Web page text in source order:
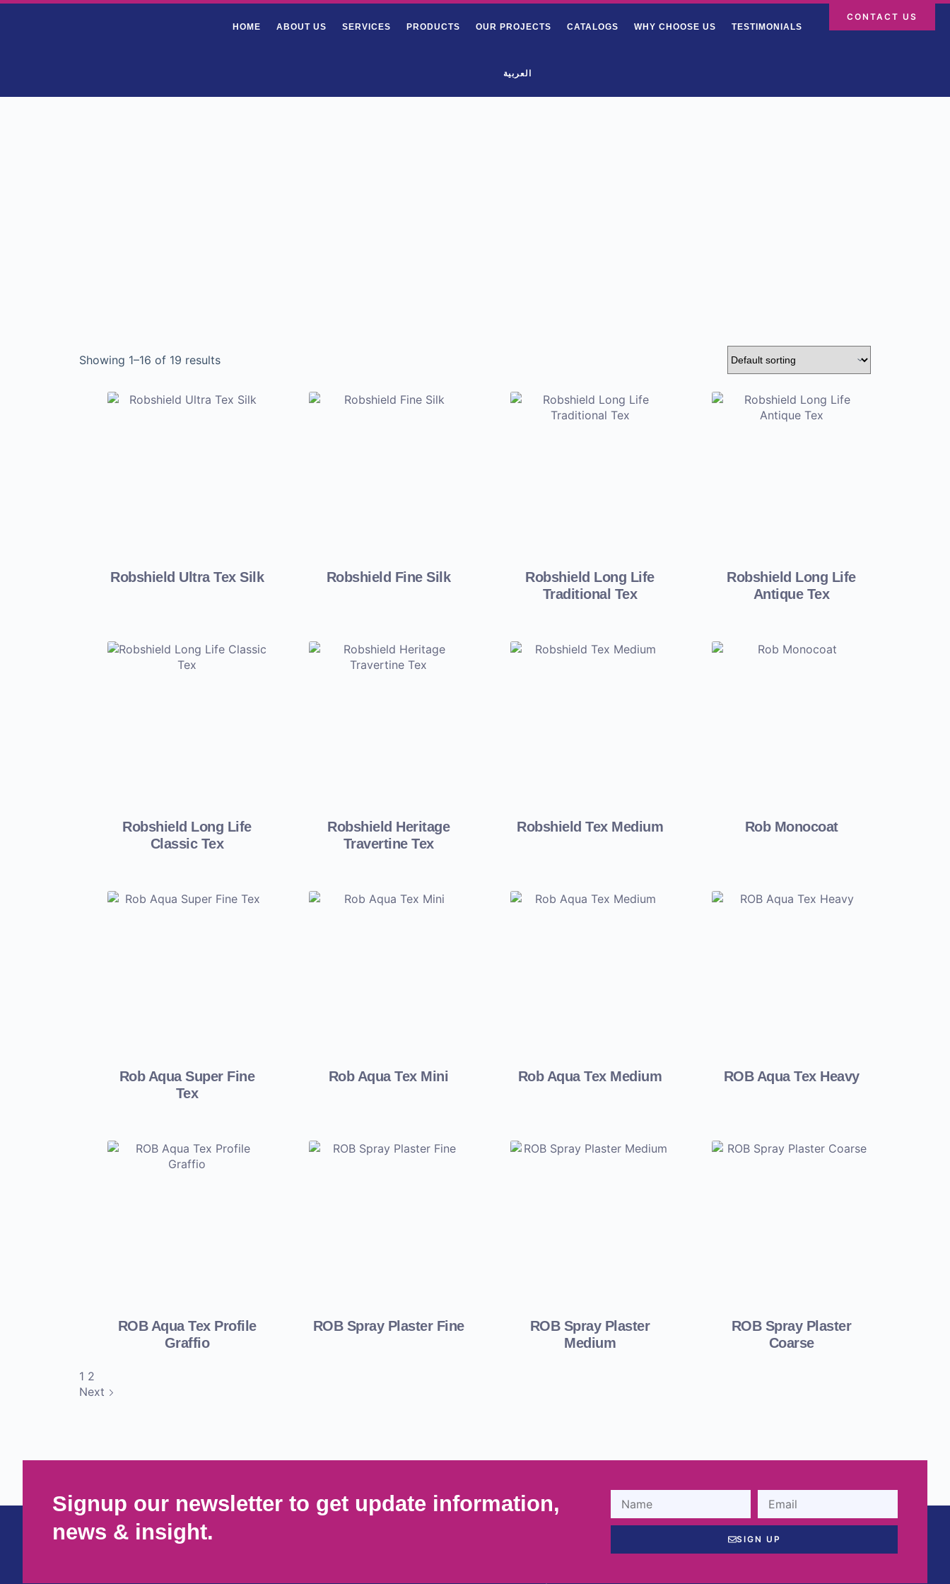
HOME ABOUT US SERVICES PRODUCTS OUR PROJECTS CATALOGS WHY CHOOSE US TESTIMONIALS
العربية
CONTACT US
Showing 1–16 of 19 results
Robshield Ultra Tex Silk Robshield Fine Silk
Robshield Long Life
Traditional Tex
Robshield Long Life
Antique Tex
Robshield Long Life
Classic Tex
Robshield Heritage
Travertine Tex
Robshield Tex Medium Rob Monocoat
Rob Aqua Super Fine
Tex
Rob Aqua Tex Mini Rob Aqua Tex Medium ROB Aqua Tex Heavy
ROB Aqua Tex Profile
Graffio
ROB Spray Plaster Fine
ROB Spray Plaster
Medium
ROB Spray Plaster
Coarse
1 2
Next
Signup our newsletter to get update information,
news & insight.
SIGN UP